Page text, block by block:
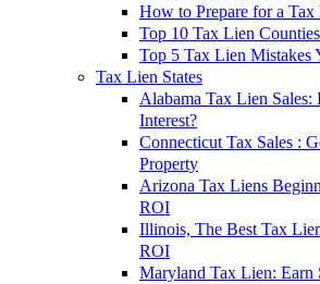
How to Prepare for a
Top 10 Tax Lien Counties
Top 5 Tax Lien Mistakes
Tax Lien States
Alabama Tax Lien
Interest?
Connecticut Tax Sales :
Property
Arizona Tax Liens
ROI
Illinois, The Best Tax
ROI
Maryland Tax Lien: